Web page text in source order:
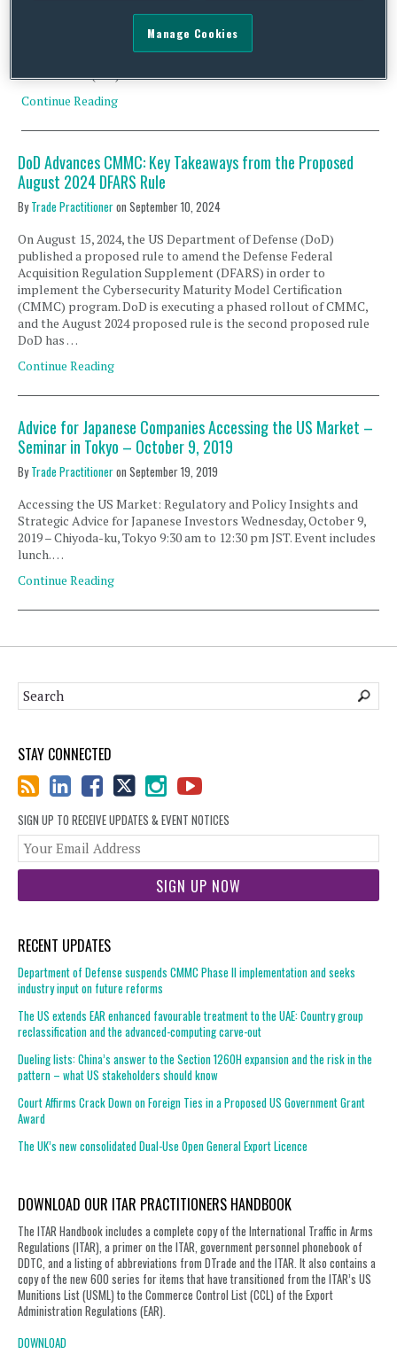
prime contractors and subcontractors (defense contractors)
have implemented security safeguards for Federal Contract
Information (FCI) and Controlled Unclassified …
Continue Reading
DoD Advances CMMC: Key Takeaways from the Proposed
August 2024 DFARS Rule
ByTrade Practitioneron September 10, 2024
On August 15, 2024, the US Department of Defense (DoD)
published a proposed rule to amend the Defense Federal
Acquisition Regulation Supplement (DFARS) in order to
implement the Cybersecurity Maturity Model Certification
(CMMC) program. DoD is executing a phased rollout of CMMC,
and the August 2024 proposed rule is the second proposed rule
DoD has …
Continue Reading
Advice for Japanese Companies Accessing the US Market –
Seminar in Tokyo – October 9, 2019
ByTrade Practitioneron September 19, 2019
Accessing the US Market: Regulatory and Policy Insights and
Strategic Advice for Japanese Investors Wednesday, October 9,
2019 – Chiyoda-ku, Tokyo 9:30 am to 12:30 pm JST. Event includes
lunch. …
Continue Reading
STAY CONNECTED
SIGN UP TO RECEIVE UPDATES & EVENT NOTICES
RECENT UPDATES
Department of Defense suspends CMMC Phase II implementation and seeks
industry input on future reforms
The US extends EAR enhanced favourable treatment to the UAE: Country group
reclassification and the advanced-computing carve-out
Dueling lists: China’s answer to the Section 1260H expansion and the risk in the
pattern – what US stakeholders should know
Court Affirms Crack Down on Foreign Ties in a Proposed US Government Grant
Award
The UK’s new consolidated Dual-Use Open General Export Licence
DOWNLOAD OUR ITAR PRACTITIONERS HANDBOOK
The ITAR Handbook includes a complete copy of the International Traffic in Arms
Regulations (ITAR), a primer on the ITAR, government personnel phonebook of
DDTC, and a listing of abbreviations from DTrade and the ITAR. It also contains a
copy of the new 600 series for items that have transitioned from the ITAR’s US
Munitions List (USML) to the Commerce Control List (CCL) of the Export
Administration Regulations (EAR).
DOWNLOAD
Manage Cookies